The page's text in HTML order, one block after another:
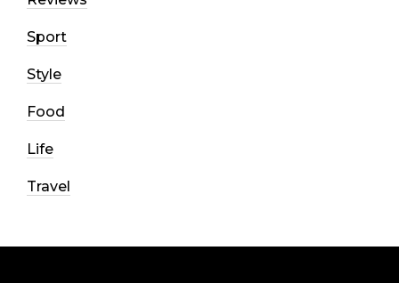
Sport
Style
Food
Life
Travel